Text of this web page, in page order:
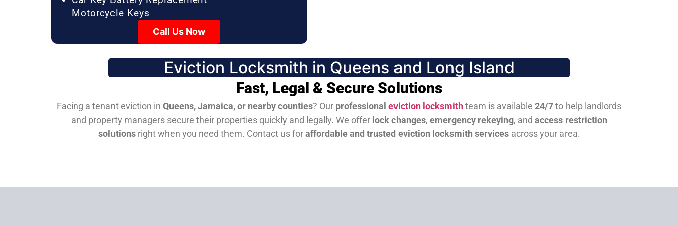
Motorcycle Keys
Call Us Now
Eviction Locksmith in Queens and Long Island
Fast, Legal & Secure Solutions
Facing a tenant eviction in Queens, Jamaica, or nearby counties? Our professional eviction locksmithteam is available 24/7to help landlords
and property managers secure their properties quickly and legally. We offer lock changes, emergency rekeying, and access restriction
solutionsright when you need them. Contact us foraffordable and trusted eviction locksmith servicesacross your area.